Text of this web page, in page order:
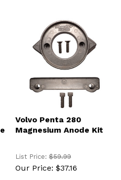
Volvo Penta 280
Magnesium Anode Kit
List Price: $59.99
Our Price: $37.16